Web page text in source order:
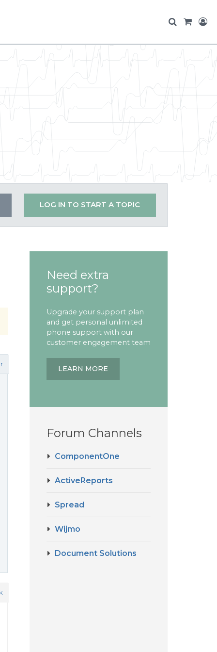
LOG IN TO START A TOPIC
Need extra
support?
Upgrade your support plan
and get personal unlimited
phone support with our
customer engagement team
LEARN MORE
Forum Channels
ComponentOne
ActiveReports
Spread
Wijmo
Document Solutions